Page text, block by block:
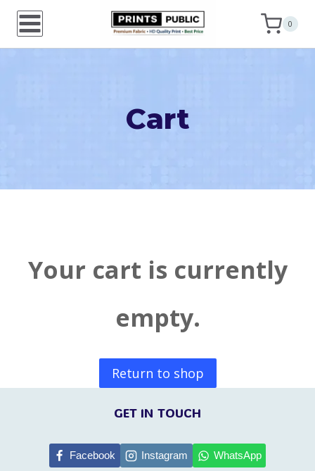
Skip
0
Cart
Your cart is currently
empty.
Return to shop
GET IN TOUCH
Facebook Instagram WhatsApp